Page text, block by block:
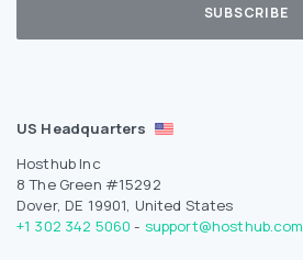
US Headquarters
Hosthub Inc
8 The Green #15292
Dover, DE 19901, United States
+1 302 342 5060 - support@hosthub.com